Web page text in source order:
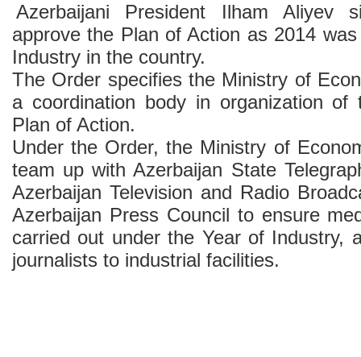
Azerbaijani President Ilham Aliyev
approve the Plan of Action as 2014
Industry in the country.
The Order specifies the Ministry of
a coordination body in organization
Plan of Action.
Under the Order, the Ministry of
team up with Azerbaijan State
Azerbaijan Television and Radio
Azerbaijan Press Council to ensure
carried out under the Year of Industry,
journalists to industrial facilities.